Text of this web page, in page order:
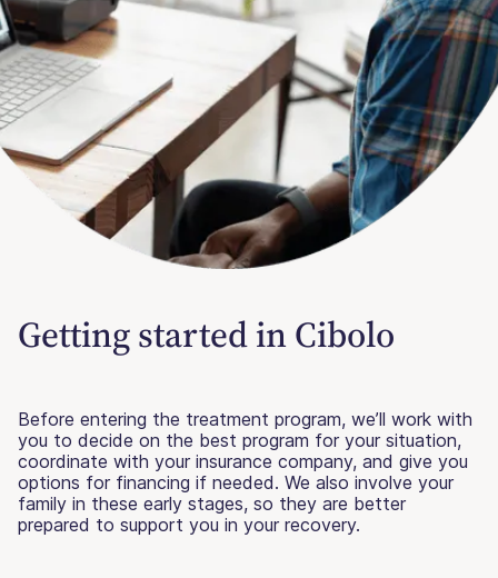
Getting started in Cibolo
Before entering the treatment program, we’ll work with
you to decide on the best program for your situation,
coordinate with your insurance company, and give you
options for financing if needed. We also involve your
family in these early stages, so they are better
prepared to support you in your recovery.